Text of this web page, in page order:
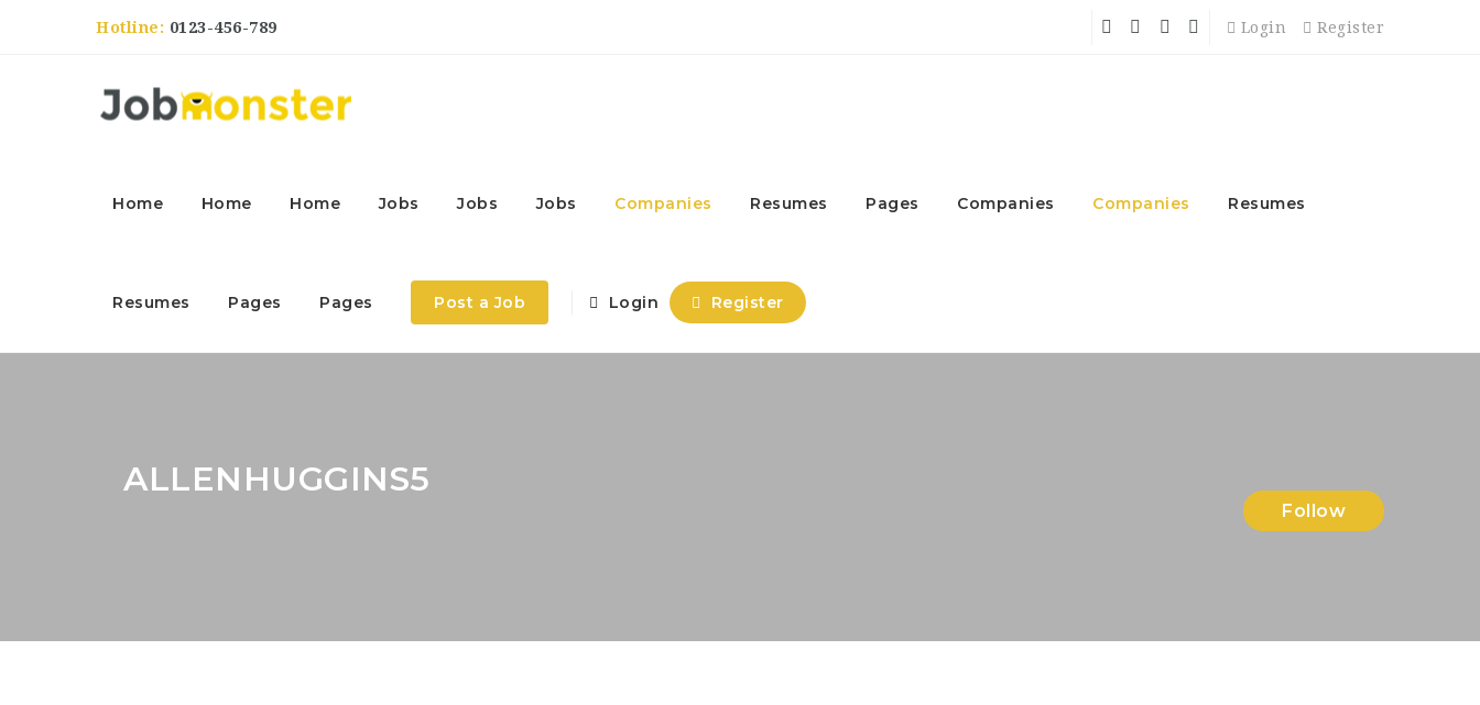
Hotline: 0123-456-789 Login Register
Home Home Home Jobs Jobs Jobs Companies Resumes Pages Companies Companies Resumes
Resumes Pages Pages Post a Job Login Register
ALLENHUGGINS5
Follow